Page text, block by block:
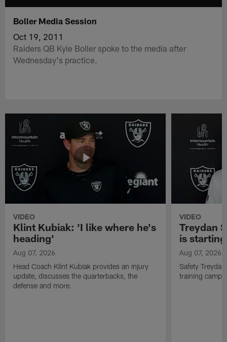
Boller Media Session
Oct 19, 2011
Raiders QB Kyle Boller spoke to the media after
Wednesday's practice.
VIDEO
Klint Kubiak: 'I like where he's
heading'
Aug 07, 2026
Head Coach Klint Kubiak provides an injury
update, discusses the quarterbacks, the
defense and more.
VIDEO
Treydan
is
Aug 07, 2026
Safety
training camp,